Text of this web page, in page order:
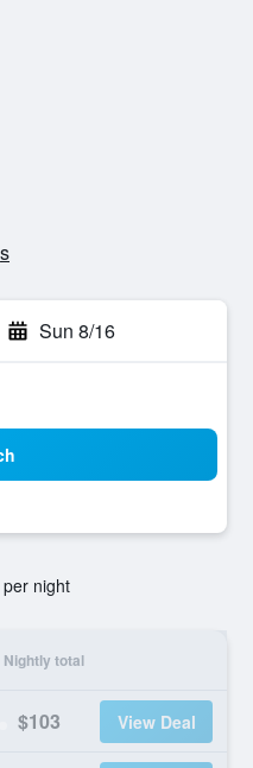
Sun 8/16
night
Nightly total
$103 View Deal